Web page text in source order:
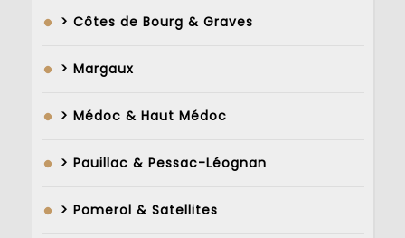
> Côtes de Bourg & Graves
> Margaux
> Médoc & Haut Médoc
> Pauillac & Pessac-Léognan
> Pomerol & Satellites